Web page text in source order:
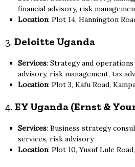
financial advisory, risk
Location: Plot 14, Hannington
3. Deloitte Uganda
Services: Strategy and
advisory, risk management, tax
Location: Plot 3, Kafu Road,
4. EY Uganda (Ernst &
Services: Business strategy
services, risk advisory
Location: Plot 10, Yusuf Lule